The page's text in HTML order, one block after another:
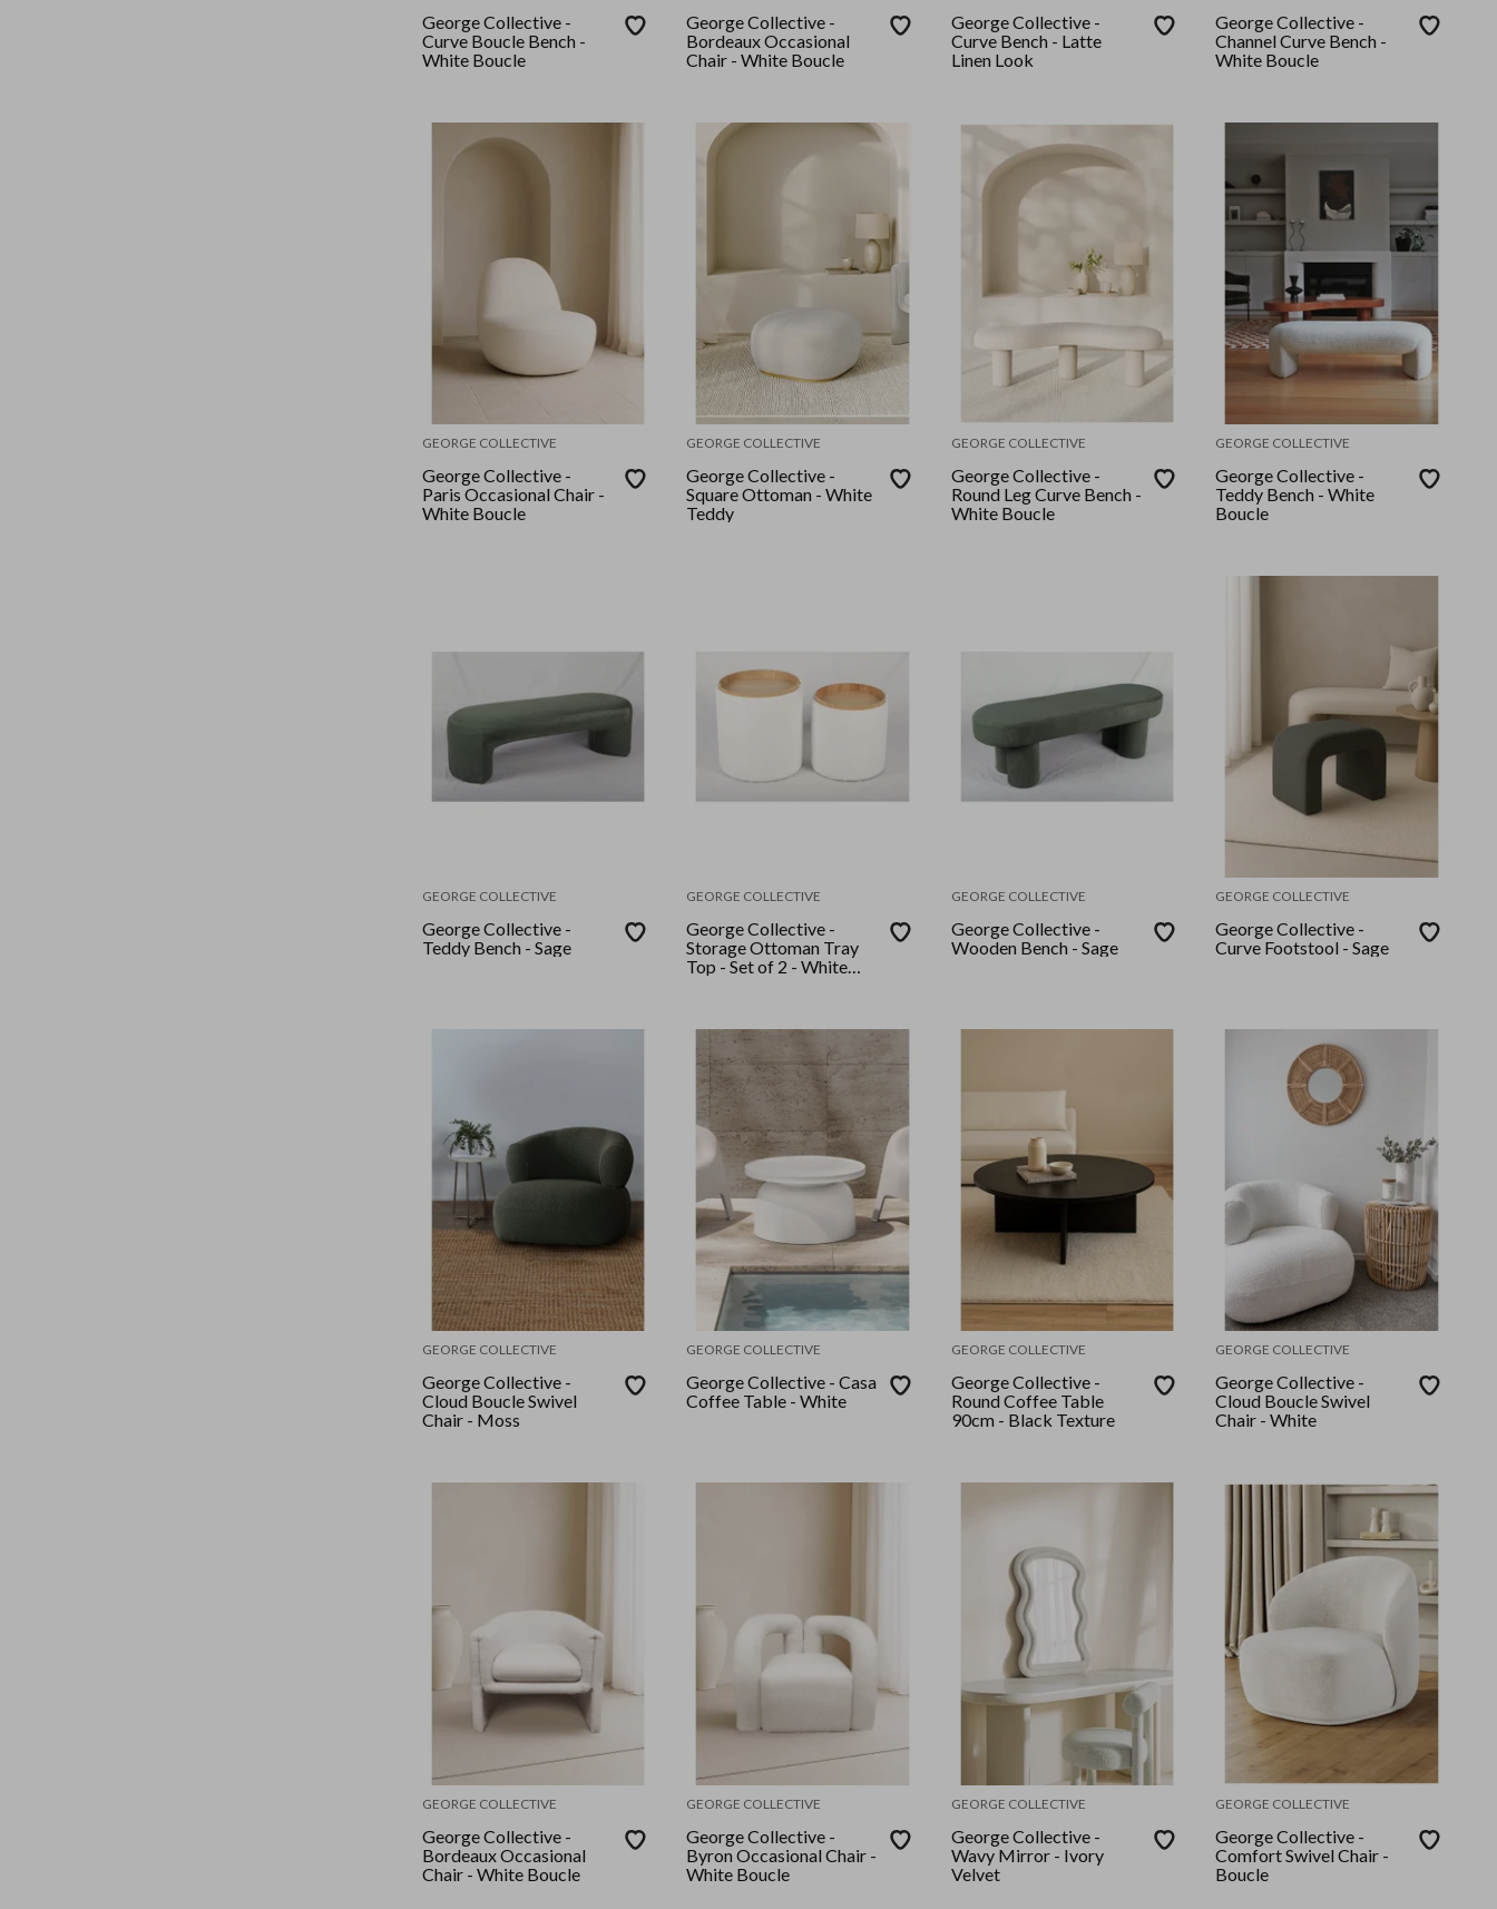
George Collective -
Curve Boucle Bench -
White Boucle
George Collective -
Bordeaux Occasional
Chair - White Boucle
George Collective -
Curve Bench - Latte
Linen Look
George Collective -
Channel Curve Bench -
White Boucle
GEORGE COLLECTIVE
George Collective -
Paris Occasional Chair -
White Boucle
GEORGE COLLECTIVE
George Collective -
Square Ottoman - White
Teddy
GEORGE COLLECTIVE
George Collective -
Round Leg Curve Bench -
White Boucle
GEORGE COLLECTIVE
George Collective -
Teddy Bench - White
Boucle
GEORGE COLLECTIVE
George Collective -
Teddy Bench - Sage
GEORGE COLLECTIVE
George Collective -
Storage Ottoman Tray
Top - Set of 2 - White
GEORGE COLLECTIVE
George Collective -
Wooden Bench - Sage
GEORGE COLLECTIVE
George Collective -
Curve Footstool - Sage
GEORGE COLLECTIVE
George Collective -
Cloud Boucle Swivel
Chair - Moss
GEORGE COLLECTIVE
George Collective - Casa
Coffee Table - White
GEORGE COLLECTIVE
George Collective -
Round Coffee Table
90cm - Black Texture
GEORGE COLLECTIVE
George Collective -
Cloud Boucle Swivel
Chair - White
GEORGE COLLECTIVE
George Collective -
Bordeaux Occasional
Chair - White Boucle
GEORGE COLLECTIVE
George Collective -
Byron Occasional Chair -
White Boucle
GEORGE COLLECTIVE
George Collective -
Wavy Mirror - Ivory
Velvet
GEORGE COLLECTIVE
George Collective -
Comfort Swivel Chair -
Boucle